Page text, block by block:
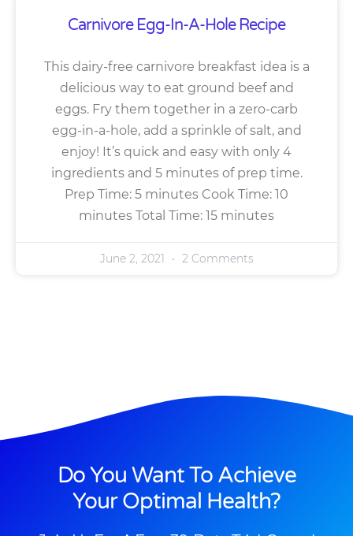
Carnivore Egg-In-A-Hole Recipe
This dairy-free carnivore breakfast idea is a
delicious way to eat ground beef and
eggs. Fry them together in a zero-carb
egg-in-a-hole, add a sprinkle of salt, and
enjoy! It’s quick and easy with only 4
ingredients and 5 minutes of prep time.
Prep Time: 5 minutes Cook Time: 10
minutes Total Time: 15 minutes
June 2, 2021 2 Comments
Do You Want To Achieve
Your Optimal Health?